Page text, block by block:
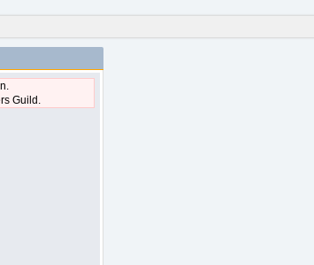
Guild.